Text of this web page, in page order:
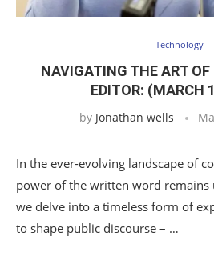
Technology
NAVIGATING THE ART
EDITOR: (MARCH
by Jonathan wells
In the ever-evolving landscape of
power of the written word remains
we delve into a timeless form of
to shape public discourse – …